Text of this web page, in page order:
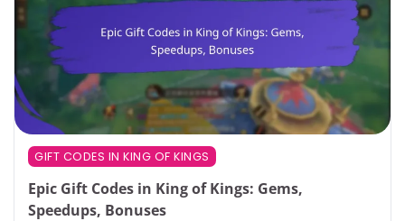
GIFT CODES IN KING OF KINGS
Epic Gift Codes in King of Kings: Gems,
Speedups, Bonuses